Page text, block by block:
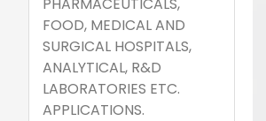
FOOD, MEDICAL AND
SURGICAL HOSPITALS,
ANALYTICAL, R&D
LABORATORIES ETC.
APPLICATIONS.